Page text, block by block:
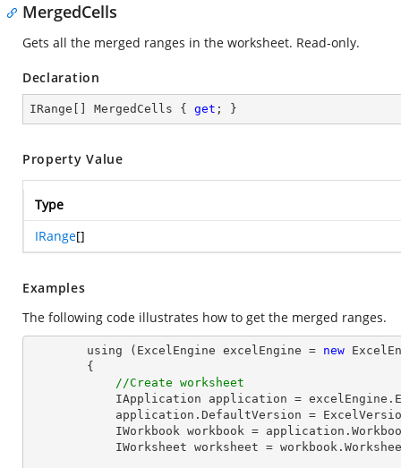
MergedCells
Gets all the merged ranges in the worksheet. Read-only.
Declaration
IRange[] MergedCells { get ; }
Property Value
Type
IRange[]
Examples
The following code illustrates how to get the merged ranges.
        using (ExcelEngine excelEngine =
new
//Create worksheet
IApplication application =
application.DefaultVersion =
IWorkbook workbook =
IWorksheet worksheet =